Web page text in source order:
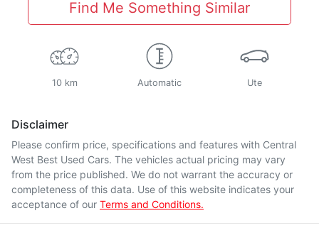
Find Me Something Similar
10 km Automatic Ute
Disclaimer
Please confirm price, specifications and features with Central
West Best Used Cars. The vehicles actual pricing may vary
from the price published. We do not warrant the accuracy or
completeness of this data. Use of this website indicates your
acceptance of our Terms and Conditions.